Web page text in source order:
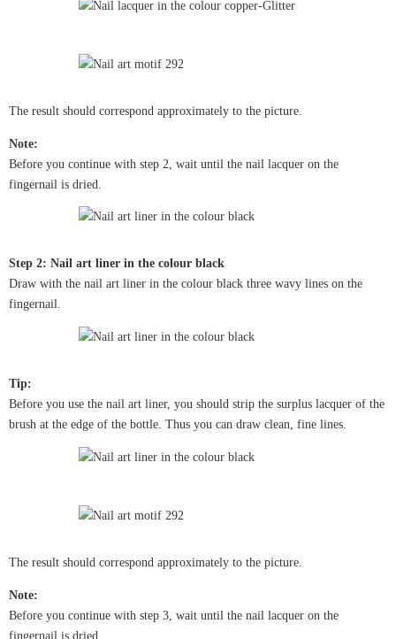
The result should correspond approximately to the picture.
Note:
Before you continue with step 2, wait until the nail lacquer on the
fingernail is dried.
Step 2: Nail art liner in the colour black
Draw with the nail art liner in the colour black three wavy lines on the
fingernail.
Tip:
Before you use the nail art liner, you should strip the surplus lacquer of the
brush at the edge of the bottle. Thus you can draw clean, fine lines.
The result should correspond approximately to the picture.
Note:
Before you continue with step 3, wait until the nail lacquer on the
fingernail is dried.